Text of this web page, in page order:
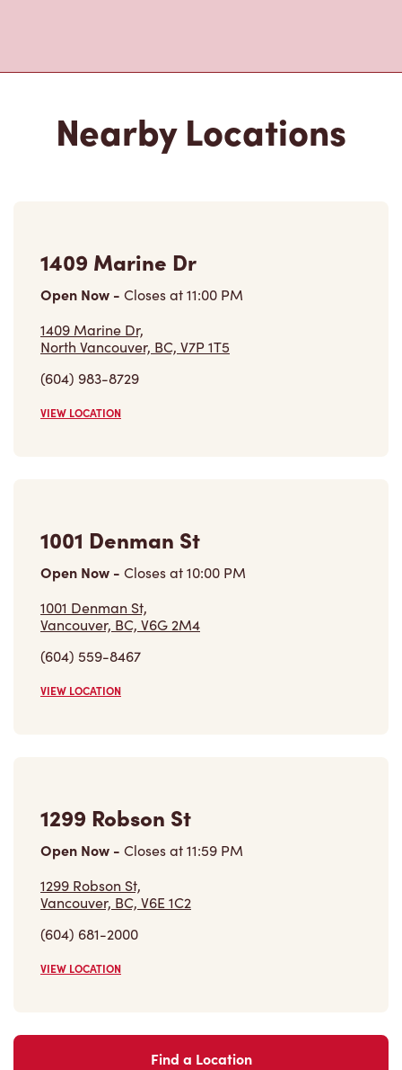
Nearby Locations
1409 Marine Dr
Open Now - Closes at11:00 PM
1409 Marine Dr,
North Vancouver, BC, V7P 1T5
(604) 983-8729
VIEW LOCATION
1001 Denman St
Open Now - Closes at10:00 PM
1001 Denman St,
Vancouver, BC, V6G 2M4
(604) 559-8467
VIEW LOCATION
1299 Robson St
Open Now - Closes at11:59 PM
1299 Robson St,
Vancouver, BC, V6E 1C2
(604) 681-2000
VIEW LOCATION
Find a Location